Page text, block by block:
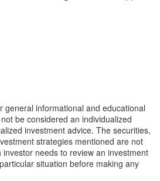
general informational and educational
be considered an individualized
investment advice. The securities,
strategies mentioned are not
needs to review an investment
situation before making any